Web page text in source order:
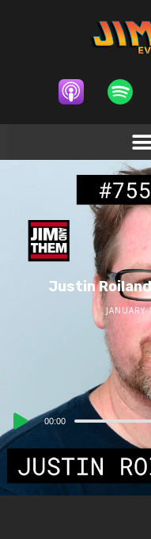
Justin
Audio
Player
00:00